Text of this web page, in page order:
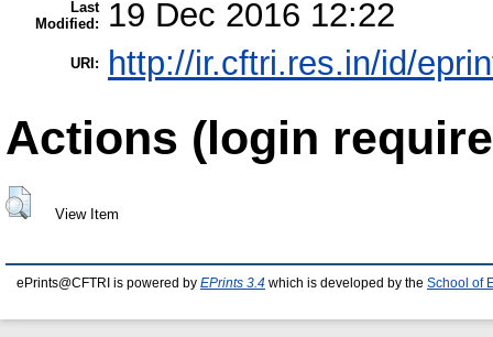
Last
Modified:
19 Dec 2016 12:22
URI: http://ir.cftri.res.in/id/
Actions (login
View Item
ePrints@CFTRI is powered by EPrints 3.4 which is developed by the School of